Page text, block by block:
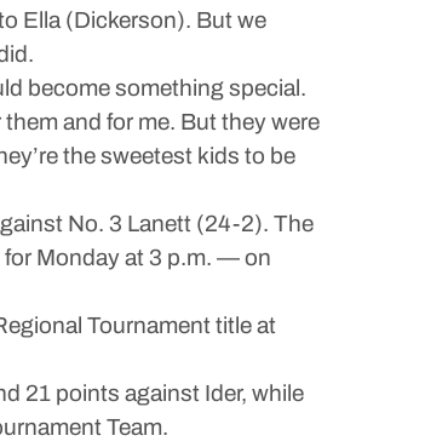
Ella (Dickerson). But we
become something special.
and for me. But they were
the sweetest kids to be
No. 3 Lanett (24-2). The
Monday at 3 p.m. — on
Tournament title at
21 points against Ider, while
Team.